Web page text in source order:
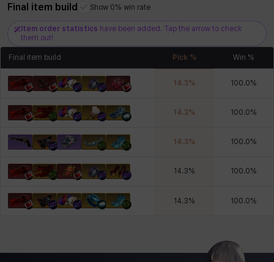
Final item build Show 0% win rate
Item order statistics have been added. Tap the arrow to check
them out!
Final item build Pick % Win %
14.3% 100.0%
14.3% 100.0%
14.3% 100.0%
14.3% 100.0%
14.3% 100.0%